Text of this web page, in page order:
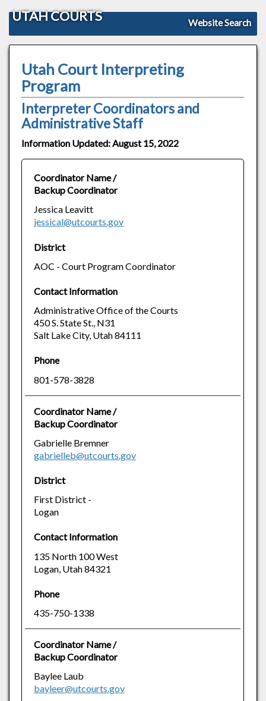
UTAH COURTS Website Search
Utah Court Interpreting
Program
Interpreter Coordinators and
Administrative Staff
Information Updated: August 15, 2022
Coordinator Name /
Backup Coordinator
Jessica Leavitt
jessical@utcourts.gov
District
AOC - Court Program Coordinator
Contact Information
Administrative Office of the Courts
450 S. State St., N31
Salt Lake City, Utah 84111
Phone
801-578-3828
Coordinator Name /
Backup Coordinator
Gabrielle Bremner
gabrielleb@utcourts.gov
District
First District -
Logan
Contact Information
135 North 100 West
Logan, Utah 84321
Phone
435-750-1338
Coordinator Name /
Backup Coordinator
Baylee Laub
bayleer@utcourts.gov